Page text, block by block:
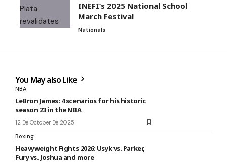
INEFI’s 2025 National School
March Festival
Nationals
You May also Like
NBA
LeBron James: 4 scenarios for his historic
season 23 in the NBA
12 De October De 2025
Boxing
Heavyweight Fights 2026: Usyk vs. Parker,
Fury vs. Joshua and more